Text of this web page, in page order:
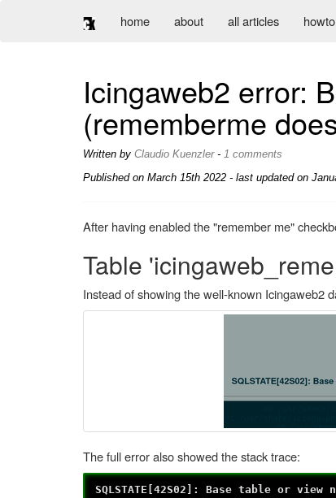
home about all articles
Icingaweb2 error:
(rememberme
Written by Claudio Kuenzler- 1 comments
Published on March 15th 2022 - last updated on
After having enabled the "remember me"
Table
Instead of showing the well-known Icingaweb2
The full error also showed the stack trace:
SQLSTATE[42S02]: Base table or